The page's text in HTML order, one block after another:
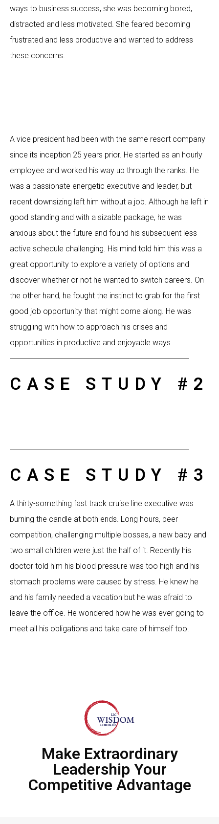
ways to business success, she was becoming bored,
distracted and less motivated. She feared becoming
frustrated and less productive and wanted to address
these concerns.
A vice president had been with the same resort company
since its inception 25 years prior. He started as an hourly
employee and worked his way up through the ranks. He
was a passionate energetic executive and leader, but
recent downsizing left him without a job. Although he left in
good standing and with a sizable package, he was
anxious about the future and found his subsequent less
active schedule challenging. His mind told him this was a
great opportunity to explore a variety of options and
discover whether or not he wanted to switch careers. On
the other hand, he fought the instinct to grab for the first
good job opportunity that might come along. He was
struggling with how to approach his crises and
opportunities in productive and enjoyable ways.
CASE STUDY #2
CASE STUDY #3
A thirty-something fast track cruise line executive was
burning the candle at both ends. Long hours, peer
competition, challenging multiple bosses, a new baby and
two small children were just the half of it. Recently his
doctor told him his blood pressure was too high and his
stomach problems were caused by stress. He knew he
and his family needed a vacation but he was afraid to
leave the office. He wondered how he was ever going to
meet all his obligations and take care of himself too.
Make Extraordinary
Leadership Your
Competitive Advantage